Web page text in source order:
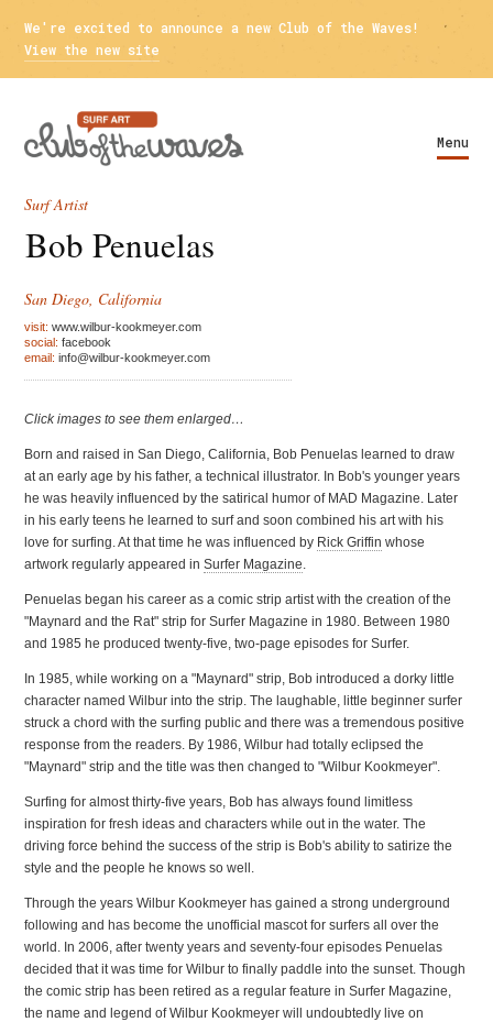
We're excited to announce a new Club of the Waves!
View the new site
Bob Penuelas
Surf Artist
San Diego, California
visit:www.wilbur-kookmeyer.com
social:facebook
email:info@wilbur-kookmeyer.com
Click images to see them enlarged…
Born and raised in San Diego, California, Bob Penuelas learned to draw
at an early age by his father, a technical illustrator. In Bob's younger years
he was heavily influenced by the satirical humor of MAD Magazine. Later
in his early teens he learned to surf and soon combined his art with his
love for surfing. At that time he was influenced by Rick Griffin whose
artwork regularly appeared inSurfer Magazine
Penuelas began his career as a comic strip artist with the creation of the
"Maynard and the Rat" strip for Surfer Magazine in 1980. Between 1980
and 1985 he produced twenty-five, two-page episodes for Surfer.
In 1985, while working on a "Maynard" strip, Bob introduced a dorky little
character named Wilbur into the strip. The laughable, little beginner surfer
struck a chord with the surfing public and there was a tremendous positive
response from the readers. By 1986, Wilbur had totally eclipsed the
"Maynard" strip and the title was then changed to "Wilbur Kookmeyer".
Surfing for almost thirty-five years, Bob has always found limitless
inspiration for fresh ideas and characters while out in the water. The
driving force behind the success of the strip is Bob's ability to satirize the
style and the people he knows so well.
Through the years Wilbur Kookmeyer has gained a strong underground
following and has become the unofficial mascot for surfers all over the
world. In 2006, after twenty years and seventy-four episodes Penuelas
decided that it was time for Wilbur to finally paddle into the sunset. Though
the comic strip has been retired as a regular feature in Surfer Magazine,
the name and legend of Wilbur Kookmeyer will undoubtedly live on
Menu